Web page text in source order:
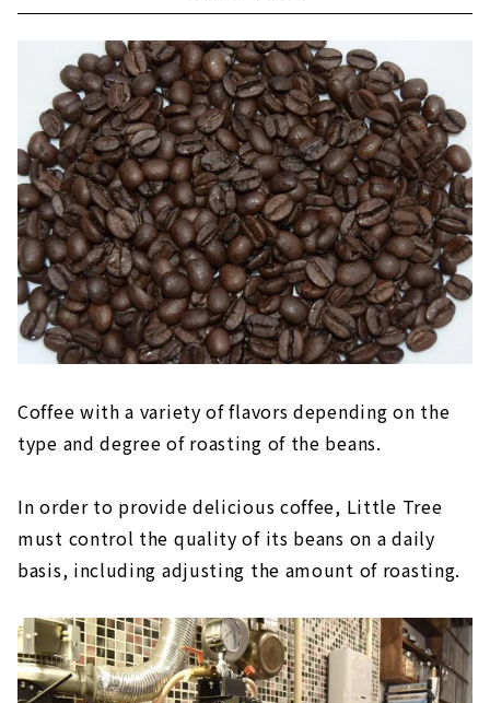
Coffee with a variety of flavors depending on the
type and degree of roasting of the beans.
In order to provide delicious coffee, Little Tree
must control the quality of its beans on a daily
basis, including adjusting the amount of roasting.